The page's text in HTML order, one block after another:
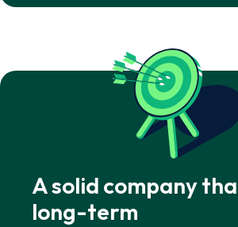
A solid company
long-term